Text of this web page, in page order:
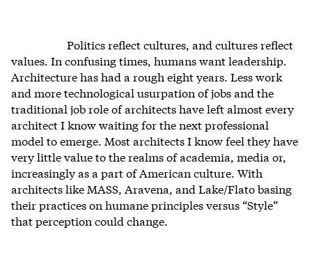
Politics reflect cultures, and cultures reflect
values. In confusing times, humans want leadership.
Architecture has had a rough eight years. Less work
and more technological usurpation of jobs and the
traditional job role of architects have left almost every
architect I know waiting for the next professional
model to emerge. Most architects I know feel they have
very little value to the realms of academia, media or,
increasingly as a part of American culture. With
architects like MASS, Aravena, and Lake/Flato basing
their practices on humane principles versus “Style”
that perception could change.